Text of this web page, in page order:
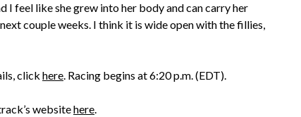
I feel like she grew into her body and can carry her
couple weeks. I think it is wide open with the fillies,
click here. Racing begins at 6:20 p.m. (EDT).
websitehere.